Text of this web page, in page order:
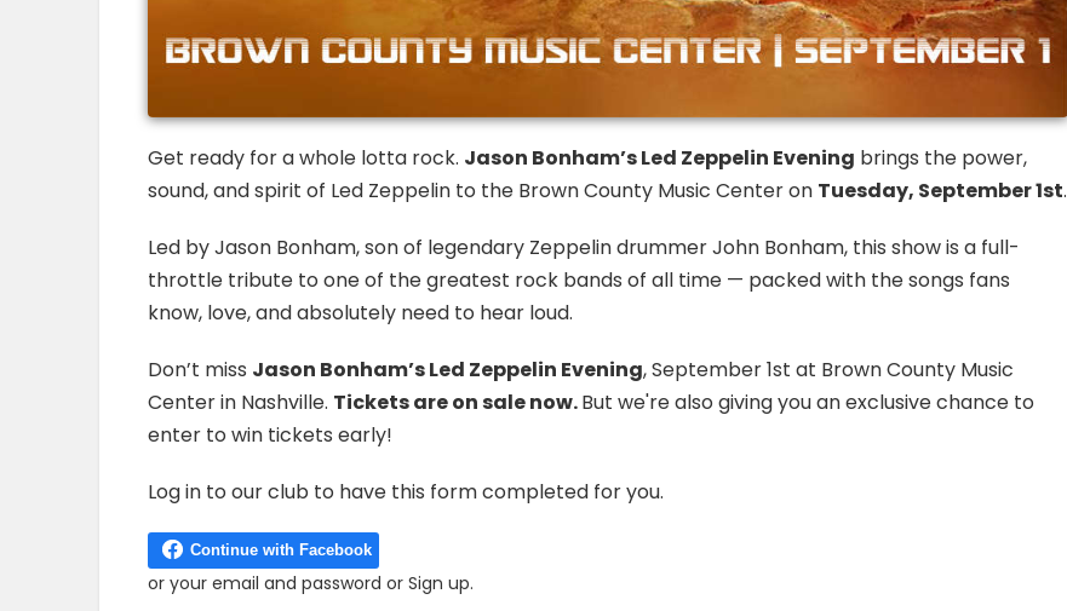
Get ready for a whole lotta rock. Jason Bonham’s Led Zeppelin Evening brings the power,
sound, and spirit of Led Zeppelin to the Brown County Music Center on Tuesday, September 1st.
Led by Jason Bonham, son of legendary Zeppelin drummer John Bonham, this show is a full-
throttle tribute to one of the greatest rock bands of all time — packed with the songs fans
know, love, and absolutely need to hear loud.
Don’t miss Jason Bonham’s Led Zeppelin Evening, September 1st at Brown County Music
Center in Nashville. Tickets are on sale now.But we're also giving you an exclusive chance to
enter to win tickets early!
Log in to our club to have this form completed for you.
or your email and password or Sign up.